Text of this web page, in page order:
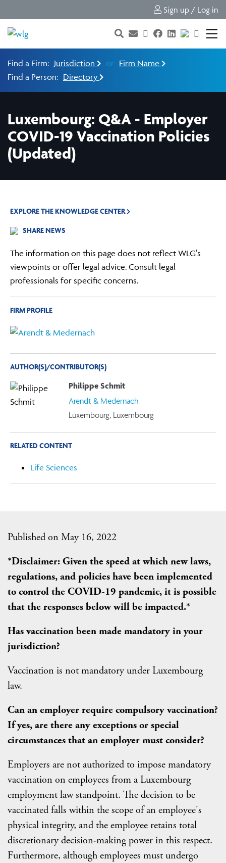
Sign up / Log in
Find a Firm: Jurisdiction or Firm Name
Find a Person: Directory
Luxembourg: Q&A - Employer
COVID-19 Vaccination Policies
(Updated)
Published on May 16, 2022
*Disclaimer: Given the speed at which new laws,
regulations, and policies have been implemented
to control the COVID-19 pandemic, it is possible
that the responses below will be impacted.*
Has vaccination been made mandatory in your
jurisdiction?
Vaccination is not mandatory under Luxembourg
law.
Can an employer require compulsory vaccination?
If yes, are there any exceptions or special
circumstances that an employer must consider?
Employers are not authorized to impose mandatory
vaccination on employees from a Luxembourg
employment law standpoint. The decision to be
vaccinated falls within the scope of an employee's
physical integrity, and the employee retains total
discretionary decision-making power in this respect.
Furthermore, although employees must undergo
EXPLORE THE KNOWLEDGE CENTER
SHARE NEWS
The information on this page does not reflect WLG's
viewpoints or offer legal advice. Consult legal
professionals for specific concerns.
FIRM PROFILE
AUTHOR(S)/CONTRIBUTOR(S)
Philippe Schmit
Arendt & Medernach
Luxembourg, Luxembourg
RELATED CONTENT
Life Sciences